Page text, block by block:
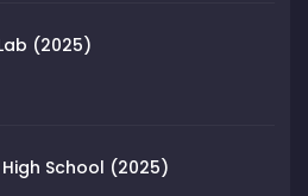
(2025)
School (2025)